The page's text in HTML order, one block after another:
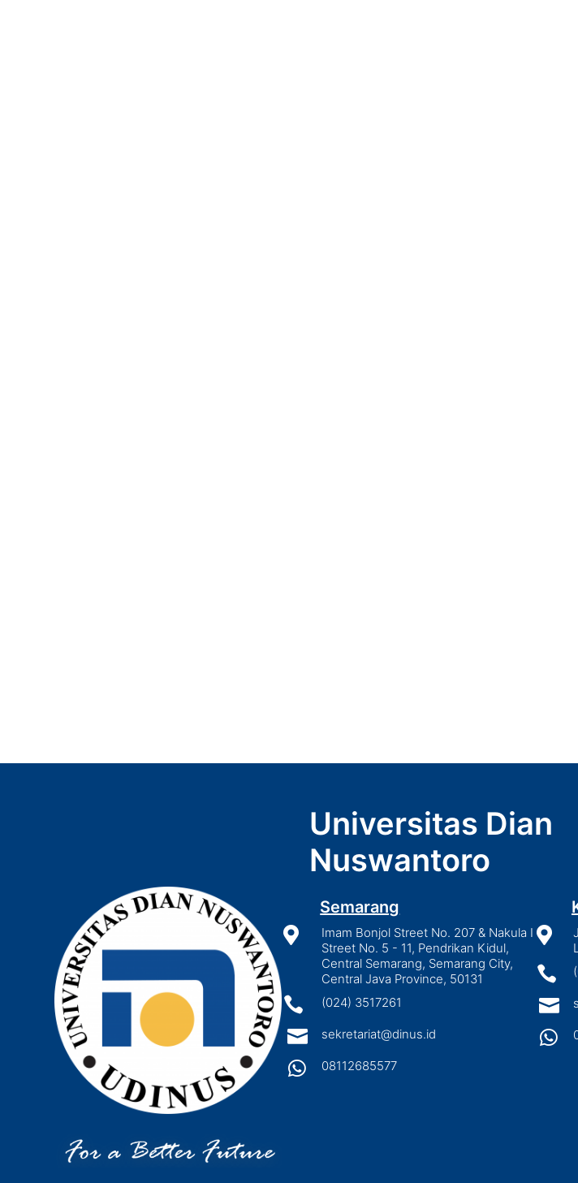
Universitas Dian
Nuswantoro
Semarang

Imam Bonjol Street No. 207 & Nakula I
Street No. 5 - 11, Pendrikan Kidul,
Central Semarang, Semarang City,
Central Java Province, 50131
 (024) 3517261
 sekretariat@dinus.id
 08112685577



